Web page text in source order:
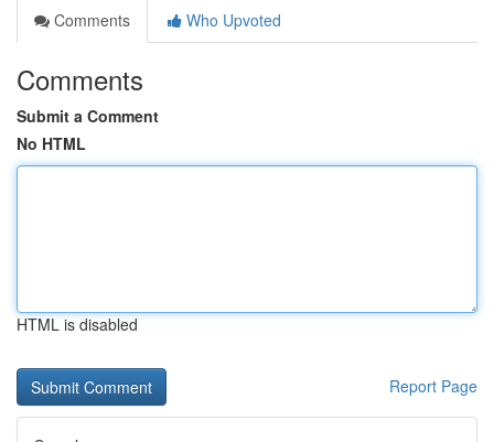
Comments
Who Upvoted
Comments
Submit a Comment
No HTML
HTML is disabled
Report Page